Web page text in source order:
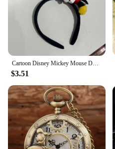
Cartoon Disney Mickey Mouse Donald Duck Stereo Headwear Pretend Toy Disneyland Hair Band Party Decoration Birthday Gifts
$3.51